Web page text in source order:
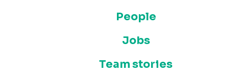
People
Jobs
Team stories